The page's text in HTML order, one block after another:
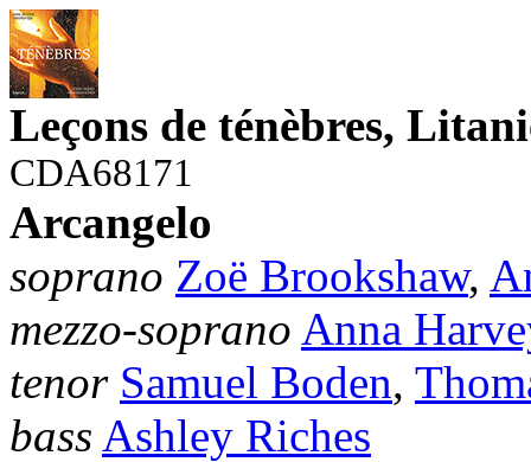
Leçons de ténèbres,
CDA68171
Arcangelo
soprano Zoë Brookshaw,
mezzo-soprano Anna
tenor Samuel Boden,
bass Ashley Riches